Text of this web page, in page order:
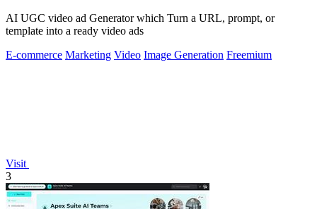
AI UGC video ad Generator which Turn a URL, prompt, or
template into a ready video ads
E-commerce Marketing Video Image Generation Freemium
Visit
3